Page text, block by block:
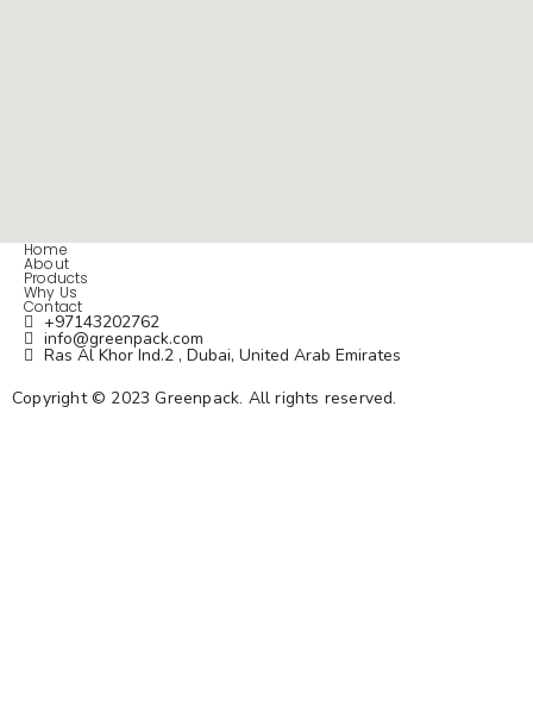
Home
About
Products
Why Us
Contact
+97143202762
info@greenpack.com
Ras Al Khor Ind.2 , Dubai, United Arab Emirates
Copyright © 2023 Greenpack. All rights reserved.